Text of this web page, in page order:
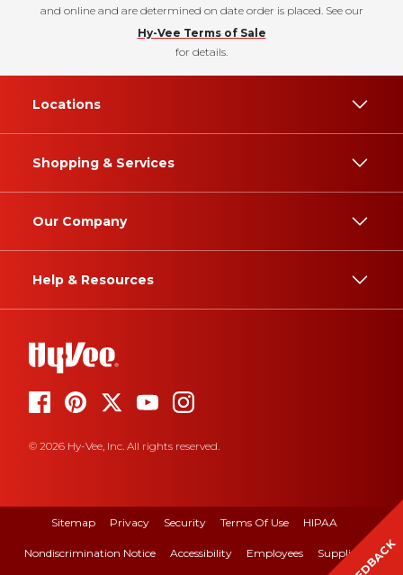
and online and are determined on date order is placed. See our
Hy-Vee Terms of Sale
for details.
Locations
Shopping & Services
Our Company
Help & Resources
© 2026 Hy-Vee, Inc. All rights reserved.
Sitemap Privacy Security Terms Of Use HIPAA
Nondiscrimination Notice Accessibility Employees Suppliers